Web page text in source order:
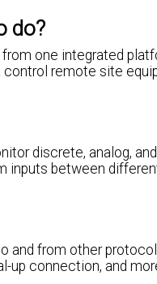
do?
one integrated
remote site
discrete, analog,
inputs between
and from other
up connection, and